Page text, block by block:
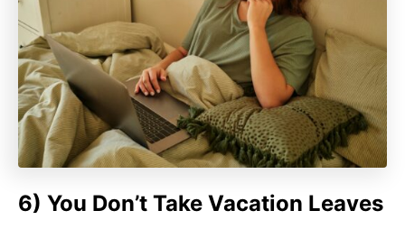
6) You Don’t Take Vacation Leaves